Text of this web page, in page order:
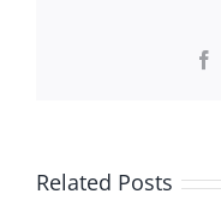
Related Posts